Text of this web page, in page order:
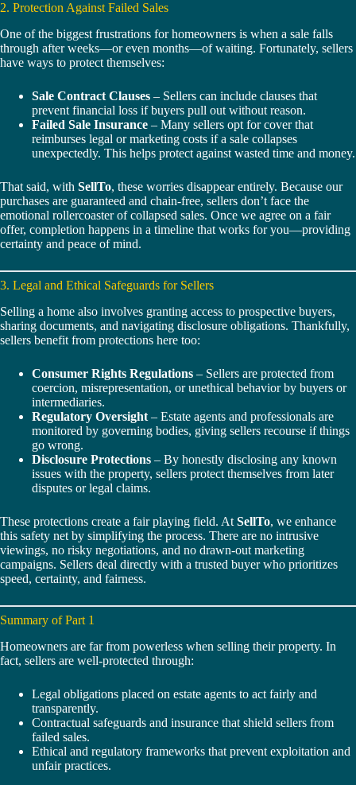
2. Protection Against Failed Sales
One of the biggest frustrations for homeowners is when a sale falls
through after weeks—or even months—of waiting. Fortunately, sellers
have ways to protect themselves:
Sale Contract Clauses – Sellers can include clauses that
prevent financial loss if buyers pull out without reason.
Failed Sale Insurance – Many sellers opt for cover that
reimburses legal or marketing costs if a sale collapses
unexpectedly. This helps protect against wasted time and money.
That said, with SellTo, these worries disappear entirely. Because our
purchases are guaranteed and chain-free, sellers don’t face the
emotional rollercoaster of collapsed sales. Once we agree on a fair
offer, completion happens in a timeline that works for you—providing
certainty and peace of mind.
3. Legal and Ethical Safeguards for Sellers
Selling a home also involves granting access to prospective buyers,
sharing documents, and navigating disclosure obligations. Thankfully,
sellers benefit from protections here too:
Consumer Rights Regulations – Sellers are protected from
coercion, misrepresentation, or unethical behavior by buyers or
intermediaries.
Regulatory Oversight – Estate agents and professionals are
monitored by governing bodies, giving sellers recourse if things
go wrong.
Disclosure Protections – By honestly disclosing any known
issues with the property, sellers protect themselves from later
disputes or legal claims.
These protections create a fair playing field. At SellTo, we enhance
this safety net by simplifying the process. There are no intrusive
viewings, no risky negotiations, and no drawn-out marketing
campaigns. Sellers deal directly with a trusted buyer who prioritizes
speed, certainty, and fairness.
Summary of Part 1
Homeowners are far from powerless when selling their property. In
fact, sellers are well-protected through:
Legal obligations placed on estate agents to act fairly and
transparently.
Contractual safeguards and insurance that shield sellers from
failed sales.
Ethical and regulatory frameworks that prevent exploitation and
unfair practices.